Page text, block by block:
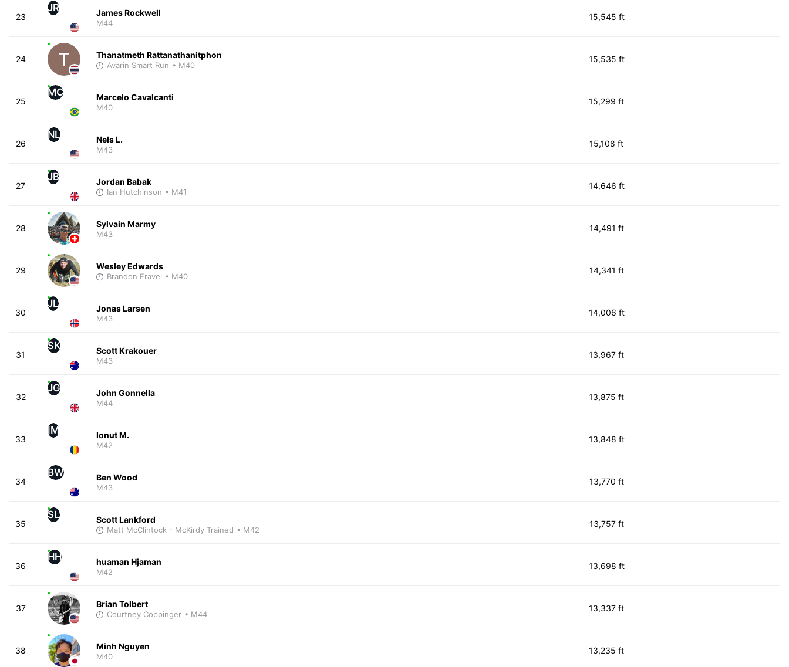
23
JR James Rockwell
M44
15,545 ft
24 Thanatmeth Rattanathanitphon
Avarin Smart Run • M40
15,535 ft
25
MC Marcelo Cavalcanti
M40
15,299 ft
26
NL Nels L.
M43
15,108 ft
27
JB Jordan Babak
Ian Hutchinson • M41
14,646 ft
28 Sylvain Marmy
M43
14,491 ft
29 Wesley Edwards
Brandon Fravel • M40
14,341 ft
30
JL Jonas Larsen
M43
14,006 ft
31
SK Scott Krakouer
M43
13,967 ft
32
JG John Gonnella
M44
13,875 ft
33
IM Ionut M.
M42
13,848 ft
34
BW Ben Wood
M43
13,770 ft
35
SL Scott Lankford
Matt McClintock - McKirdy Trained • M42
13,757 ft
36
HH huaman Hjaman
M42
13,698 ft
37 Brian Tolbert
Courtney Coppinger • M44
13,337 ft
38 Minh Nguyen
M40
13,235 ft